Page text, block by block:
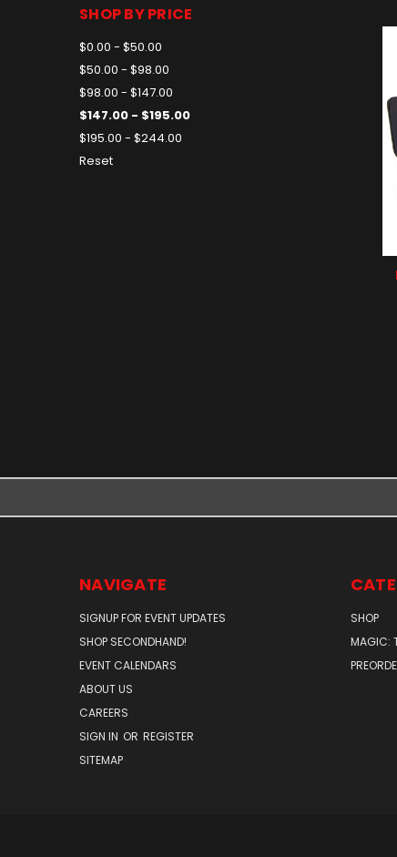
SHOP BY PRICE
$0.00 - $50.00
$50.00 - $98.00
$98.00 - $147.00
$147.00 - $195.00
$195.00 - $244.00
Reset
NAVIGATE
SIGNUP FOR EVENT UPDATES
SHOP SECONDHAND!
EVENT CALENDARS
ABOUT US
CAREERS
SIGN IN OR REGISTER
SITEMAP
SHOP
MAGIC: